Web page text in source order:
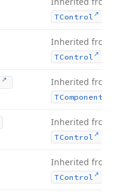
TControl
Inherited from
TControl
Inherited from
TComponent
Inherited from
TControl
Inherited from
TControl